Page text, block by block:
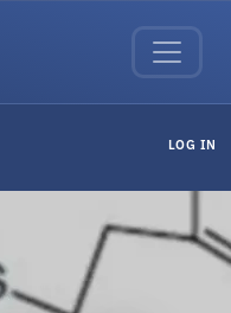
LOG IN